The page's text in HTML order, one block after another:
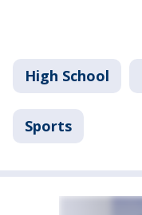
High School
Sports